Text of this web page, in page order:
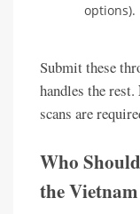
options).
Submit these
handles the rest.
scans are
Who
the